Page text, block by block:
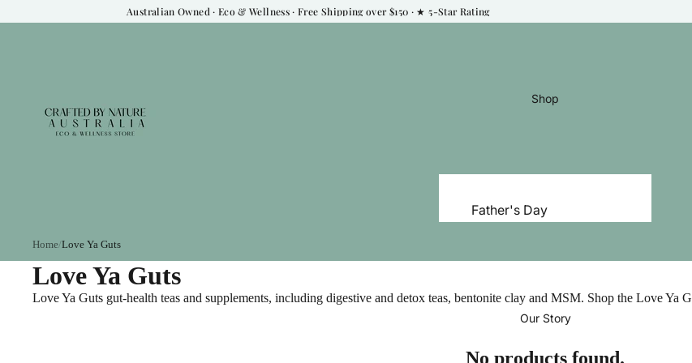
Australian Owned · Eco & Wellness · Free Shipping over $150 · ★ 5‑Star Rating
Shop
Father's Day
Natural Haircare
Natural Deodorant
Natural Makeup
Our Story
Home Love Ya Guts
Love Ya Guts
Love Ya Guts gut-health teas and supplements, including digestive and detox teas, bentonite clay and MSM. Shop the Love Ya
No products found.